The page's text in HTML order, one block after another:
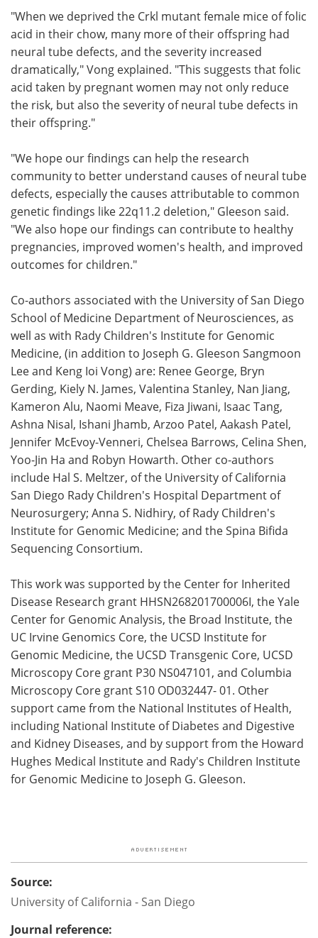
"When we deprived the Crkl mutant female mice of folic
acid in their chow, many more of their offspring had
neural tube defects, and the severity increased
dramatically," Vong explained. "This suggests that folic
acid taken by pregnant women may not only reduce
the risk, but also the severity of neural tube defects in
their offspring."
"We hope our findings can help the research
community to better understand causes of neural tube
defects, especially the causes attributable to common
genetic findings like 22q11.2 deletion," Gleeson said.
"We also hope our findings can contribute to healthy
pregnancies, improved women's health, and improved
outcomes for children."
Co-authors associated with the University of San Diego
School of Medicine Department of Neurosciences, as
well as with Rady Children's Institute for Genomic
Medicine, (in addition to Joseph G. Gleeson Sangmoon
Lee and Keng Ioi Vong) are: Renee George, Bryn
Gerding, Kiely N. James, Valentina Stanley, Nan Jiang,
Kameron Alu, Naomi Meave, Fiza Jiwani, Isaac Tang,
Ashna Nisal, Ishani Jhamb, Arzoo Patel, Aakash Patel,
Jennifer McEvoy-Venneri, Chelsea Barrows, Celina Shen,
Yoo-Jin Ha and Robyn Howarth. Other co-authors
include Hal S. Meltzer, of the University of California
San Diego Rady Children's Hospital Department of
Neurosurgery; Anna S. Nidhiry, of Rady Children's
Institute for Genomic Medicine; and the Spina Bifida
Sequencing Consortium.
This work was supported by the Center for Inherited
Disease Research grant HHSN268201700006I, the Yale
Center for Genomic Analysis, the Broad Institute, the
UC Irvine Genomics Core, the UCSD Institute for
Genomic Medicine, the UCSD Transgenic Core, UCSD
Microscopy Core grant P30 NS047101, and Columbia
Microscopy Core grant S10 OD032447- 01. Other
support came from the National Institutes of Health,
including National Institute of Diabetes and Digestive
and Kidney Diseases, and by support from the Howard
Hughes Medical Institute and Rady's Children Institute
for Genomic Medicine to Joseph G. Gleeson.
Source:
University of California - San Diego
Journal reference: